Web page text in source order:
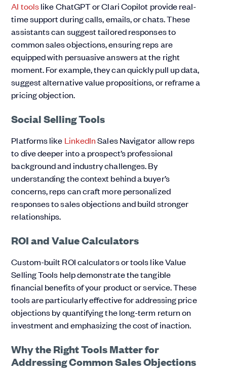
AI toolslike ChatGPT or Clari Copilot provide real-
time support during calls, emails, or chats. These
assistants can suggest tailored responses to
common sales objections, ensuring reps are
equipped with persuasive answers at the right
moment. For example, they can quickly pull up data,
suggest alternative value propositions, or reframe a
pricing objection.
Social Selling Tools
Platforms like LinkedInSales Navigator allow reps
to dive deeper into a prospect’s professional
background and industry challenges. By
understanding the context behind a buyer’s
concerns, reps can craft more personalized
responses to sales objections and build stronger
relationships.
ROI and Value Calculators
Custom-built ROI calculators or tools like Value
Selling Tools help demonstrate the tangible
financial benefits of your product or service. These
tools are particularly effective for addressing price
objections by quantifying the long-term return on
investment and emphasizing the cost of inaction.
Why the Right Tools Matter for
Addressing Common Sales Objections